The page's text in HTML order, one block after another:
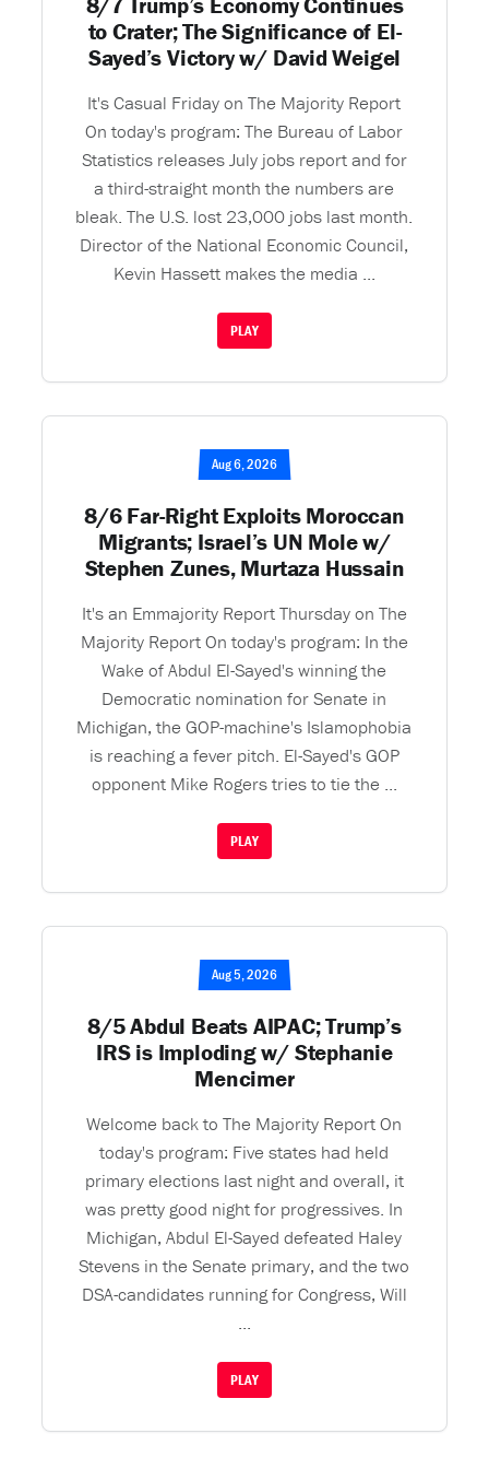
to Crater; The Significance of El-
Sayed’s Victory w/ David Weigel
It's Casual Friday on The Majority Report
On today's program: The Bureau of Labor
Statistics releases July jobs report and for
a third-straight month the numbers are
bleak. The U.S. lost 23,000 jobs last month.
Director of the National Economic Council,
Kevin Hassett makes the media ...
PLAY
Aug 6, 2026
8/6 Far-Right Exploits Moroccan
Migrants; Israel’s UN Mole w/
Stephen Zunes, Murtaza Hussain
It's an Emmajority Report Thursday on The
Majority Report On today's program: In the
Wake of Abdul El-Sayed's winning the
Democratic nomination for Senate in
Michigan, the GOP-machine's Islamophobia
is reaching a fever pitch. El-Sayed's GOP
opponent Mike Rogers tries to tie the ...
PLAY
Aug 5, 2026
8/5 Abdul Beats AIPAC; Trump’s
IRS is Imploding w/ Stephanie
Mencimer
Welcome back to The Majority Report On
today's program: Five states had held
primary elections last night and overall, it
was pretty good night for progressives. In
Michigan, Abdul El-Sayed defeated Haley
Stevens in the Senate primary, and the two
DSA-candidates running for Congress, Will
...
PLAY